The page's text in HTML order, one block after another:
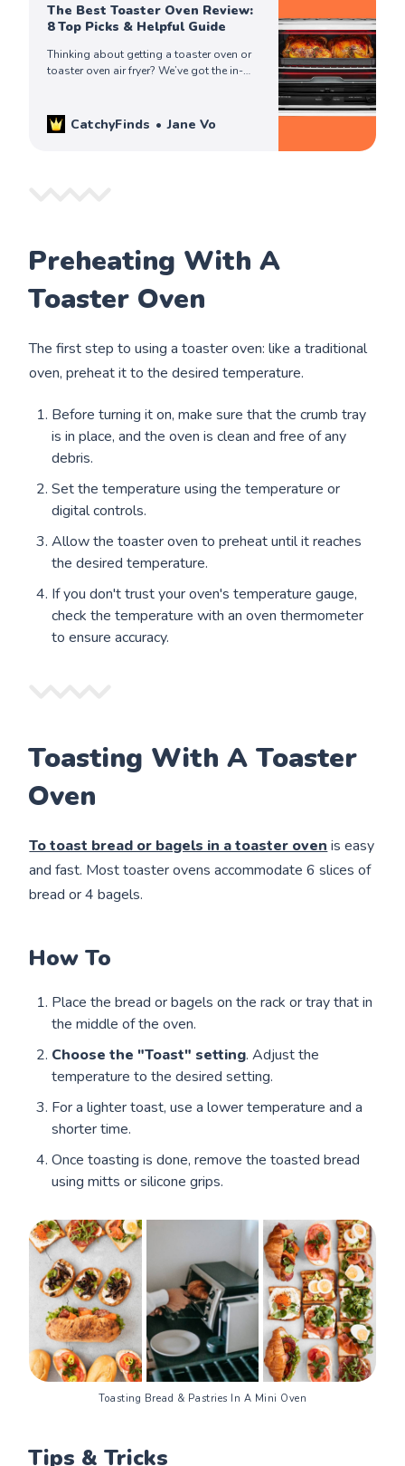
The Best Toaster Oven Review:
8 Top Picks & Helpful Guide
Thinking about getting a toaster oven or
toaster oven air fryer? We’ve got the in-
CatchyFinds Jane Vo
Preheating With A
Toaster Oven
The first step to using a toaster oven: like a traditional
oven, preheat it to the desired temperature.
Before turning it on, make sure that the crumb tray
is in place, and the oven is clean and free of any
debris.
Set the temperature using the temperature or
digital controls.
Allow the toaster oven to preheat until it reaches
the desired temperature.
If you don't trust your oven's temperature gauge,
check the temperature with an oven thermometer
to ensure accuracy.
Toasting With A Toaster
Oven
To toast bread or bagels in a toaster oven is easy
and fast. Most toasterovens accommodate 6 slices of
bread or 4 bagels.
How To
Place the bread or bagels on the rack or tray that in
the middle of the oven.
Choose the "Toast" setting. Adjust the
temperature to the desired setting.
For a lighter toast, use a lower temperature and a
shorter time.
Once toasting is done, remove the toasted bread
using mitts or silicone grips.
Toasting Bread & Pastries In A Mini Oven
Tips & Tricks